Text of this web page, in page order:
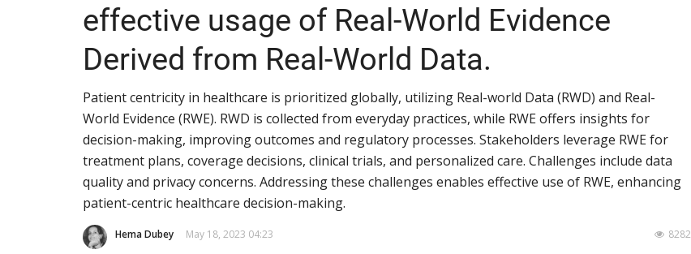
effective usage of Real-World Evidence
Derived from Real-World Data.
Patient centricity in healthcare is prioritized globally, utilizing Real-world Data (RWD) and Real-
World Evidence (RWE). RWD is collected from everyday practices, while RWE offers insights for
decision-making, improving outcomes and regulatory processes. Stakeholders leverage RWE for
treatment plans, coverage decisions, clinical trials, and personalized care. Challenges include data
quality and privacy concerns. Addressing these challenges enables effective use of RWE, enhancing
patient-centric healthcare decision-making.
Hema Dubey May 18, 2023 04:23 8282